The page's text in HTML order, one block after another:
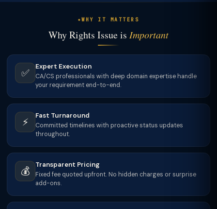
WHY IT MATTERS
Why Rights Issue is Important
✅
Expert Execution
CA/CS professionals with deep domain expertise handle
your requirement end-to-end.
⚡
Fast Turnaround
Committed timelines with proactive status updates
throughout.
💰
Transparent Pricing
Fixed fee quoted upfront. No hidden charges or surprise
add-ons.